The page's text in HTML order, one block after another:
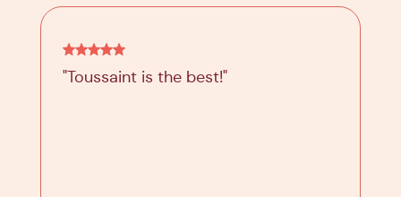
"Toussaint is the best!"